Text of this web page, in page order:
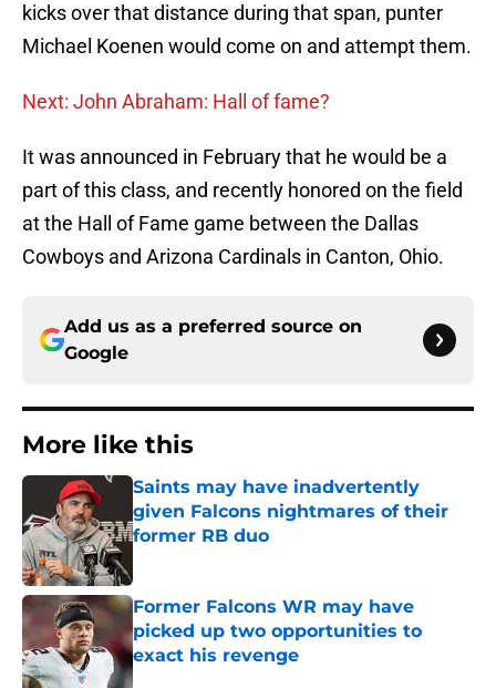
kicks over that distance during that span, punter
Michael Koenen would come on and attempt them.
Next: John Abraham: Hall of fame?
It was announced in February that he would be a
part of this class, and recently honored on the field
at the Hall of Fame game between the Dallas
Cowboys and Arizona Cardinals in Canton, Ohio.
Add us as a preferred source on
Google
More like this
Saints may have inadvertently
given Falcons nightmares of their
former RB duo
Former Falcons WR may have
picked up two opportunities to
exact his revenge
Published by on Invalid Date